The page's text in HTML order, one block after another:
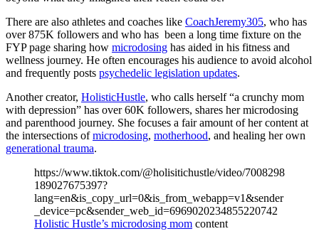
There are also athletes and coaches like CoachJeremy305, who has
over 875K followers and who has been a long time fixture on the
FYP page sharing how microdosing has aided in his fitness and
wellness journey. He often encourages his audience to avoid alcohol
and frequently posts psychedelic legislation updates.
Another creator, HolisticHustle, who calls herself “a crunchy mom
with depression” has over 60K followers, shares her microdosing
and parenthood journey. She focuses a fair amount of her content at
the intersections ofmicrodosing, motherhood, and healing her own
generational trauma.
https://www.tiktok.com/@holisitichustle/video/7008298
189027675397?
lang=en&is_copy_url=0&is_from_webapp=v1&sender
_device=pc&sender_web_id=6969020234855220742
Holistic Hustle’s microdosing mom content